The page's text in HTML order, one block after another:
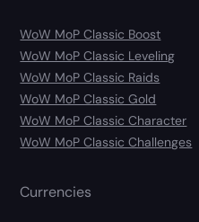
WoW MoP Classic Boost
WoW MoP Classic Leveling
WoW MoP Classic Raids
WoW MoP Classic Gold
WoW MoP Classic Character
WoW MoP Classic Challenges
Currencies